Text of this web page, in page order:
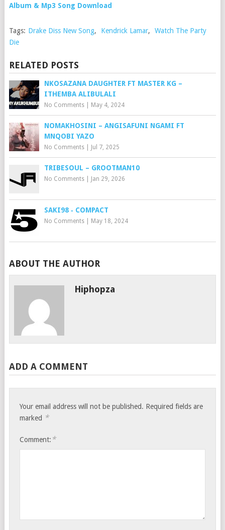
Album & Mp3 Song Download
Tags: Drake Diss New Song, Kendrick Lamar,
Watch The Party
Die
RELATED POSTS
NKOSAZANA DAUGHTER FT MASTER KG –
ITHEMBA ALIBULALI
No Comments| May 4, 2024
NOMAKHOSINI – ANGISAFUNI NGAMI FT
MNQOBI YAZO
No Comments| Jul 7, 2025
TRIBESOUL – GROOTMAN10
No Comments| Jan 29, 2026
SAKI98 ‐ COMPACT
No Comments| May 18, 2024
ABOUT THE AUTHOR
Hiphopza
ADD A COMMENT
Your email address will not be published. Required fields are
marked *
Comment: *